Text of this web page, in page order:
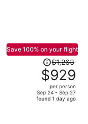
Save 100% on your flight
Price
was
$1,263,
price
is
$1,263
$929
per person
Sep 24 - Sep 27
found 1 day ago